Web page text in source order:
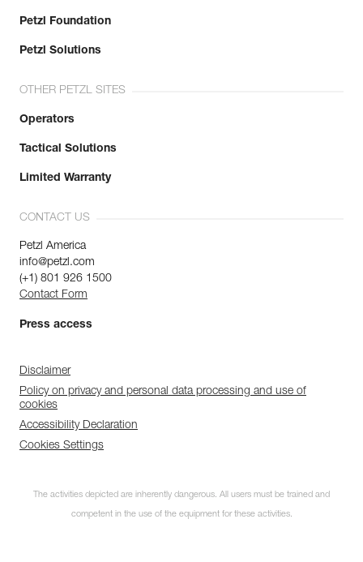
Petzl Foundation
Petzl Solutions
OTHER PETZL SITES
Operators
Tactical Solutions
Limited Warranty
CONTACT US
Petzl America
info@petzl.com
(+1) 801 926 1500
Contact Form
Press access
Disclaimer
Policy on privacy and personal data processing and use of
cookies
Accessibility Declaration
Cookies Settings
The activities depicted are inherently dangerous. All users must be trained and
competent in the use of the equipment for these activities.